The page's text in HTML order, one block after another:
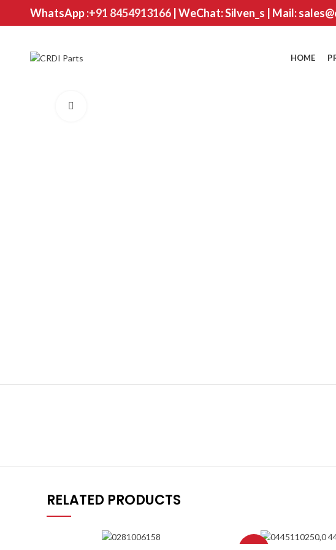
WhatsApp :+91 8454913166| WeChat: Silven_s | Mail:
HOME
RELATED PRODUCTS